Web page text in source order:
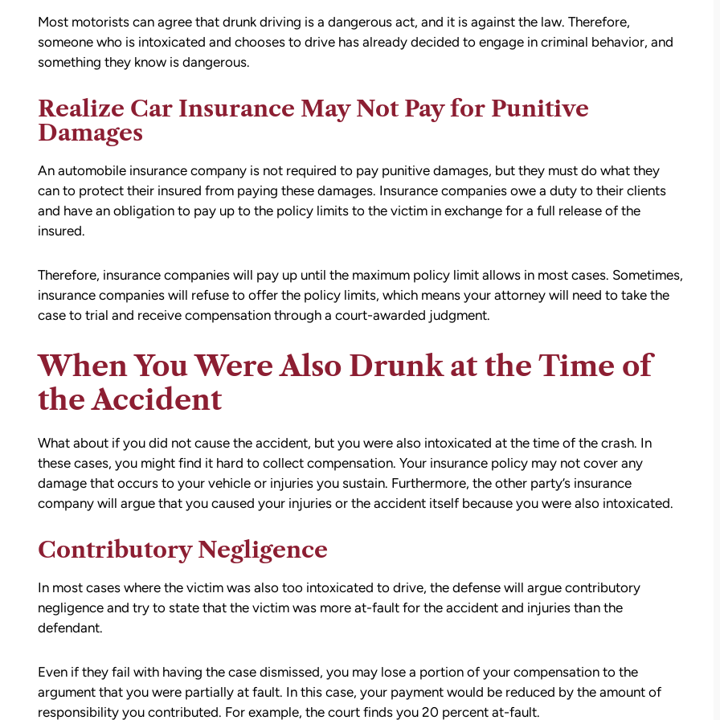
Most motorists can agree that drunk driving is a dangerous act, and it is against the law. Therefore,
someone who is intoxicated and chooses to drive has already decided to engage in criminal behavior, and
something they know is dangerous.
Realize Car Insurance May Not Pay for Punitive
Damages
An automobile insurance company is not required to pay punitive damages, but they must do what they
can to protect their insured from paying these damages. Insurance companies owe a duty to their clients
and have an obligation to pay up to the policy limits to the victim in exchange for a full release of the
insured.
Therefore, insurance companies will pay up until the maximum policy limit allows in most cases. Sometimes,
insurance companies will refuse to offer the policy limits, which means your attorney will need to take the
case to trial and receive compensation through a court-awarded judgment.
When You Were Also Drunk at the Time of
the Accident
What about if you did not cause the accident, but you were also intoxicated at the time of the crash. In
these cases, you might find it hard to collect compensation. Your insurance policy may not cover any
damage that occurs to your vehicle or injuries you sustain. Furthermore, the other party’s insurance
company will argue that you caused your injuries or the accident itself because you were also intoxicated.
Contributory Negligence
In most cases where the victim was also too intoxicated to drive, the defense will argue contributory
negligence and try to state that the victim was more at-fault for the accident and injuries than the
defendant.
Even if they fail with having the case dismissed, you may lose a portion of your compensation to the
argument that you were partially at fault. In this case, your payment would be reduced by the amount of
responsibility you contributed. For example, the court finds you 20 percent at-fault.
from Matt
this firm.
From the beginning, Matt was
compassionate, responsive, and incredibly
of the process with clear communication
and sound advice. Anytime I had questions,
he was quick to respond and always took
options.
Matt’s professionalism, combined with his
genuine care for ME, made a difficult
anyone in need of legal representation.
thankful for them.